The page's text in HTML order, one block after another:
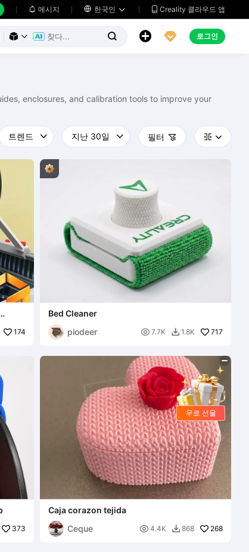
 메시지  한국인   Creality 클라우드 앱
     로그인
enclosures, and calibration tools to improve your
필터   
174
Bed Cleaner
piodeer
 7.7K  1.8K 717
373
Caja corazon tejida
Ceque
 4.4K  868 268
무료 선물